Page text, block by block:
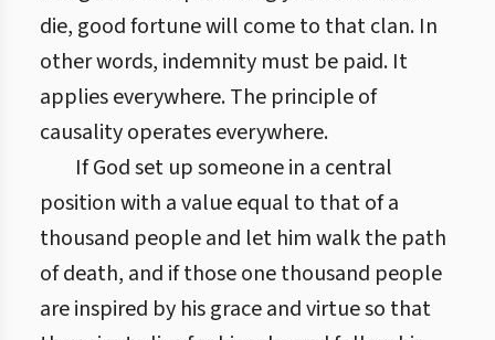
die, good fortune will come to that clan. In
other words, indemnity must be paid. It
applies everywhere. The principle of
causality operates everywhere.
If God set up someone in a central
position with a value equal to that of a
thousand people and let him walk the path
of death, and if those one thousand people
are inspired by his grace and virtue so that